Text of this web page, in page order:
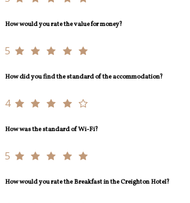
How would you rate the value for money?
5
How did you find the standard of the accommodation?
4
How was the standard of Wi-Fi?
5
How would you rate the Breakfast in the Creighton Hotel?